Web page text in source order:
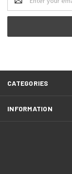
Address
CATEGORIES
INFORMATION